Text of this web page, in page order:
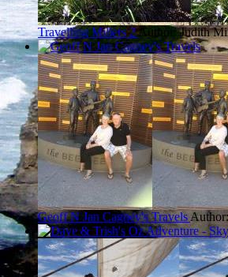
Travelling Millers 2 Author: Judith
Geoff N Jan Cagney's Travels